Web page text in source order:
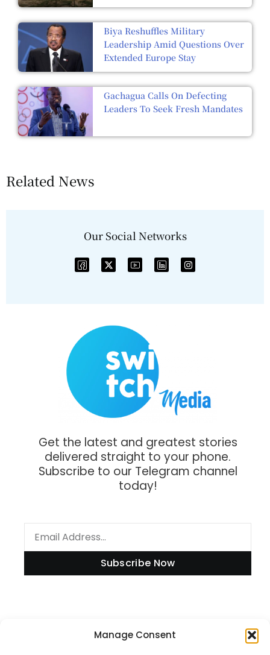
Manage Consent
Biya Reshuffles Military
Leadership Amid Questions Over
Extended Europe Stay
Gachagua Calls On Defecting
Leaders To Seek Fresh Mandates
Related News
Our Social Networks
Get the latest and greatest stories
delivered straight to your phone.
Subscribe to our Telegram channel
today!
Subscribe Now